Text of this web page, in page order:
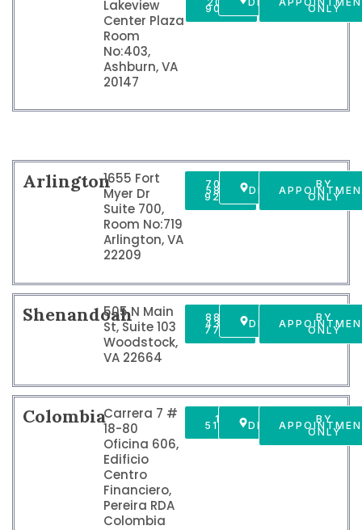
Lakeview
Center Plaza
Room
No:403,
Ashburn, VA
20147
9009 ONLY
Arlington1655 Fort
Myer Dr
Suite 700,
Room No:719
Arlington, VA
22209
703-
589-
9250
GET
DIRECTIONS
BY
ONLY
Shenandoah505 N Main
St, Suite 103
Woodstock,
VA 22664
888-
437-
7747
DIRECTIONS
BY
ONLY
ColombiaCarrera 7 #
18-80
Oficina 606,
Edificio
Centro
Financiero,
Pereira RDA
Colombia
1 800
5190549DIRECTIONS
BY
ONLY